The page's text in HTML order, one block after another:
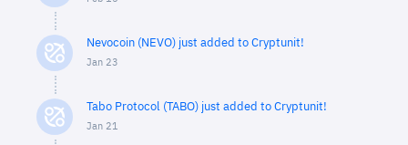
Nevocoin (NEVO) just added to Cryptunit!
Jan 23
Tabo Protocol (TABO) just added to Cryptunit!
Jan 21